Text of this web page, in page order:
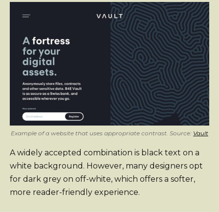
Example of a website that uses appropriate contrast. Source: Vault
A widely accepted combination is black text on a
white background. However, many designers opt
for dark grey on off-white, which offers a softer,
more reader-friendly experience.